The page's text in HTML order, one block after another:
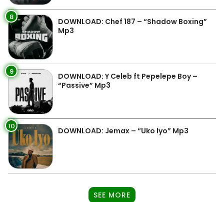
8
DOWNLOAD: Chef 187 – “Shadow Boxing”
Mp3
9
DOWNLOAD: Y Celeb ft Pepelepe Boy –
“Passive” Mp3
10 DOWNLOAD: Jemax – “Uko Iyo” Mp3
SEE MORE